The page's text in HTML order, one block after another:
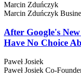
Marcin Zduńczyk
Marcin Zduńczyk
After Google's
Have No Choice
Paweł Josiek
Paweł Josiek Co-